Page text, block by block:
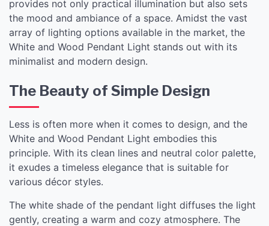
provides not only practical illumination but also sets
the mood and ambiance of a space. Amidst the vast
array of lighting options available in the market, the
White and Wood Pendant Light stands out with its
minimalist and modern design.
The Beauty of Simple Design
Less is often more when it comes to design, and the
White and Wood Pendant Light embodies this
principle. With its clean lines and neutral color palette,
it exudes a timeless elegance that is suitable for
various décor styles.
The white shade of the pendant light diffuses the light
gently, creating a warm and cozy atmosphere. The